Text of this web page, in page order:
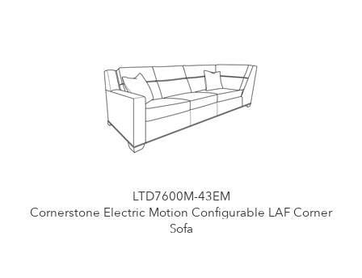
LTD7600M-43EM
Cornerstone Electric Motion Configurable LAF Corner
Sofa